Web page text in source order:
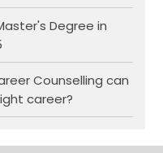
Degree in
Counselling can
career?